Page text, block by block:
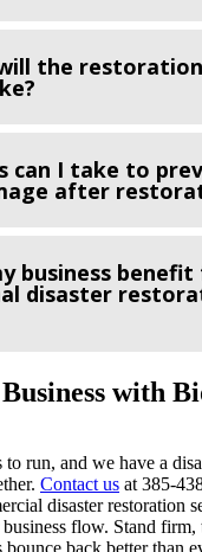
the restoration
can I take to
after
business
disaster
with
to run, and we have a
Contact us at 385-
disaster restoration
flow. Stand firm,
back better than